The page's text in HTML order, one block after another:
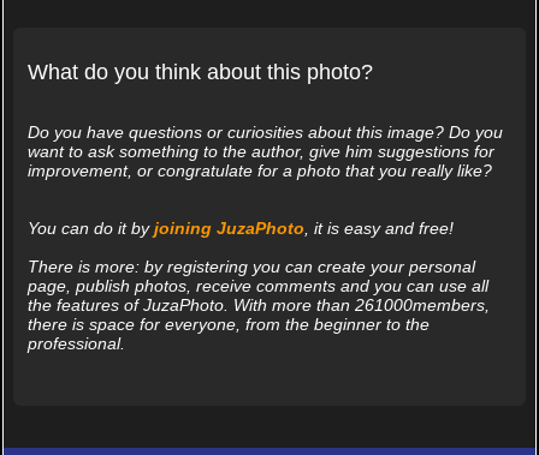
What do you think about this photo?
Do you have questions or curiosities about this image? Do you
want to ask something to the author, give him suggestions for
improvement, or congratulate for a photo that you really like?
You can do it byjoining JuzaPhoto , it is easy and free!
There is more: by registering you can create your personal
page, publish photos, receive comments and you can use all
the features of JuzaPhoto. With more than 261000members,
there is space for everyone, from the beginner to the
professional.